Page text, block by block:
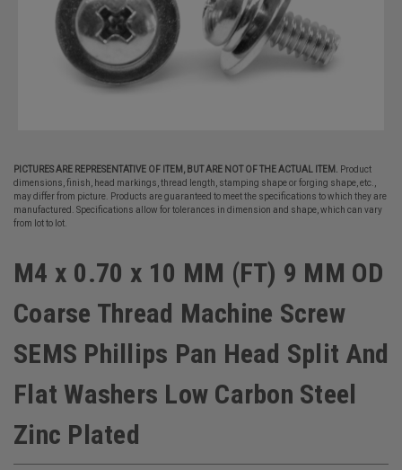
PICTURES ARE REPRESENTATIVE OF ITEM, BUT ARE NOT OF THE ACTUAL ITEM.
Product
dimensions, finish, head markings, thread length, stamping shape or forging shape, etc.,
may differ from picture. Products are guaranteed to meet the specifications to which they are
manufactured. Specifications allow for tolerances in dimension and shape, which can vary
from lot to lot.
M4 x 0.70 x 10 MM (FT) 9 MM OD
Coarse Thread Machine Screw
SEMS Phillips Pan Head Split And
Flat Washers Low Carbon Steel
Zinc Plated